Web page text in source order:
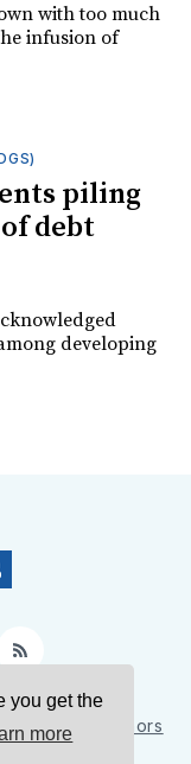
you get the
more
with too much
infusion of
piling
debt
developing
RSS
Us
Authors